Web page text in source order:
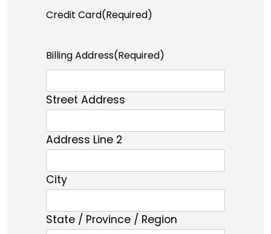
Credit Card(Required)
Billing Address(Required)
Street Address
Address Line 2
City
State / Province / Region